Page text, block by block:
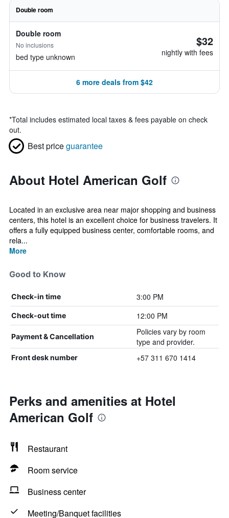
Double room
Double room
No inclusions
bed type unknown
$32
nightly with fees
6 more deals from $42
*Total includes estimated local taxes & fees payable on check
out.
Best priceguarantee
About Hotel American Golf
Located in an exclusive area near major shopping and business
centers, this hotel is an excellent choice for business travelers. It
offers a fully equipped business center, comfortable rooms, and
rela...
More
Good to Know
Check-in time 3:00 PM
Check-out time 12:00 PM
Payment & Cancellation
Policies vary by room
type and provider.
Front desk number +57 311 670 1414
Perks and amenities at Hotel
American Golf
Restaurant
Room service
Business center
Meeting/Banquet facilities